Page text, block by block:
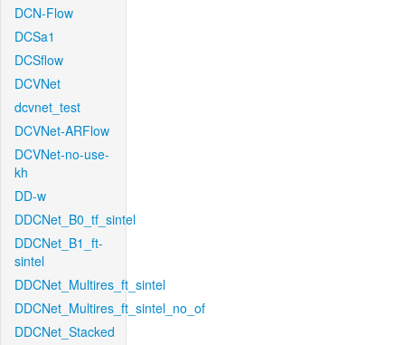
DCN-Flow
DCSa1
DCSflow
DCVNet
dcvnet_test
DCVNet-ARFlow
DCVNet-no-use-
kh
DD-w
DDCNet_B0_tf_sintel
DDCNet_B1_ft-
sintel
DDCNet_Multires_ft_sintel
DDCNet_Multires_ft_sintel_no_of
DDCNet_Stacked